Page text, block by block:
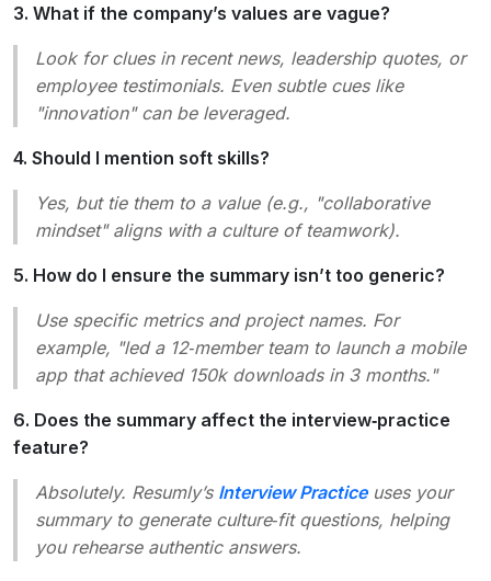
3. What if the company’s values are vague?
Look for clues in recent news, leadership quotes, or
employee testimonials. Even subtle cues like
"innovation" can be leveraged.
4. Should I mention soft skills?
Yes, but tie them to a value (e.g., "collaborative
mindset" aligns with a culture of teamwork).
5. How do I ensure the summary isn’t too generic?
Use specific metrics and project names. For
example, "led a 12‑member team to launch a mobile
app that achieved 150k downloads in 3 months."
6. Does the summary affect the interview‑practice
feature?
Absolutely. Resumly’s Interview Practiceuses your
summary to generate culture‑fit questions, helping
you rehearse authentic answers.